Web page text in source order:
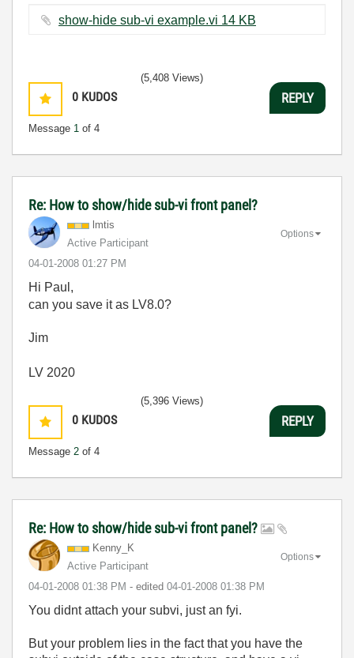
show-hide sub-vi example.vi ‏14 KB
0 KUDOS
Message 1 of 4
(5,408 Views)
REPLY
Re: How to show/hide sub-vi front panel?
lmtis
Active Participant
‎04-01-2008 01:27 PM
Options
Hi Paul,
can you save it as LV8.0?
Jim
LV 2020
0 KUDOS
Message 2 of 4
(5,396 Views)
REPLY
Re: How to show/hide sub-vi front panel?
Kenny_K
Active Participant
‎04-01-2008 01:38 PM - edited ‎04-01-2008 01:38 PM
Options
You didnt attach your subvi, just an fyi.
But your problem lies in the fact that you have the